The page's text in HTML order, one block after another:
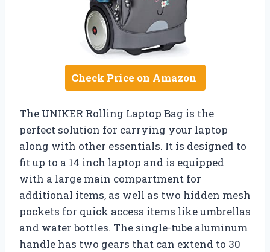
Check Price on Amazon
The UNIKER Rolling Laptop Bag is the
perfect solution for carrying your laptop
along with other essentials. It is designed to
fit up to a 14 inch laptop and is equipped
with a large main compartment for
additional items, as well as two hidden mesh
pockets for quick access items like umbrellas
and water bottles. The single-tube aluminum
handle has two gears that can extend to 30